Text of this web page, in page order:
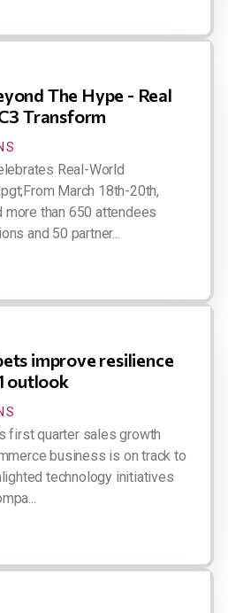
The Hype - Real
Transform
Real-World
March 18th-20th,
more than 650 attendees
and 50 partner...
improve resilience
outlook
first quarter sales growth
business is on track to
technology initiatives